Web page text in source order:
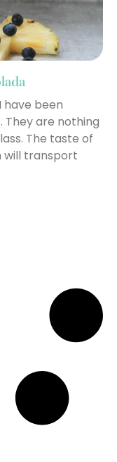
have been
They are nothing
The taste of
will transport